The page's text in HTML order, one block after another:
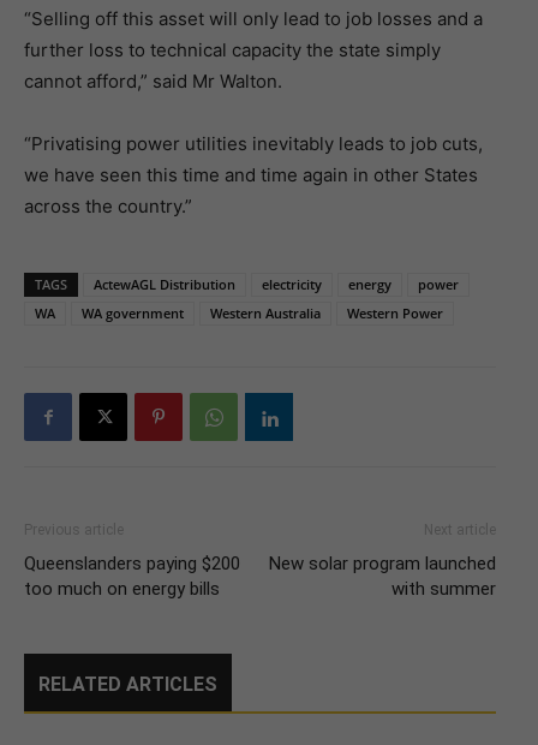
“Selling off this asset will only lead to job losses and a
further loss to technical capacity the state simply
cannot afford,” said Mr Walton.
“Privatising power utilities inevitably leads to job cuts,
we have seen this time and time again in other States
across the country.”
TAGS ActewAGL Distribution electricity energy
power
WA
WA government Western Australia Western Power
Previous article
Queenslanders paying $200
too much on energy bills
Next article
New solar program launched
with summer
RELATED ARTICLES